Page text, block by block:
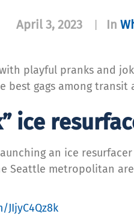
April 3, 2023 In
with playful pranks
best gags among
ice
an ice
Seattle metropolitan